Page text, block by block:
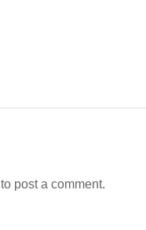
to post a comment.